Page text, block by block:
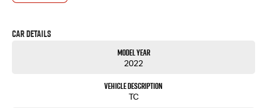
you into your next car
Car Details
Model Year
2022
Vehicle Description
TC